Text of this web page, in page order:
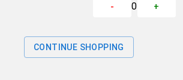
- 0 +
CONTINUE SHOPPING